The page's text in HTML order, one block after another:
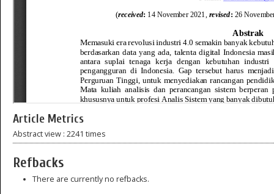
Article Metrics
Abstract view : 2241 times
Refbacks
There are currently no refbacks.